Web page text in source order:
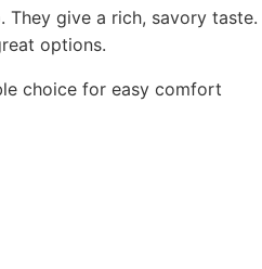
They give a rich, savory taste.
options.
choice for easy comfort